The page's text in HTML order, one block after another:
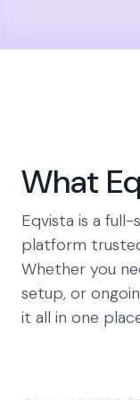
What
Eqvista is a
platform
Whether you
setup, or
it all in one